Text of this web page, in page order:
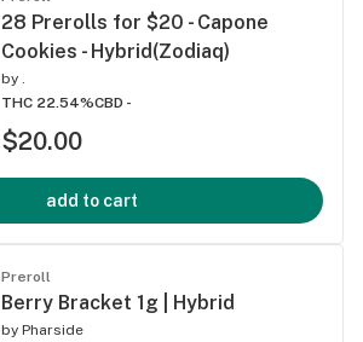
28 Prerolls for $20 - Capone
Cookies - Hybrid(Zodiaq)
by
THC 22.54%CBD -
$20.00
add to cart
Preroll
Berry Bracket 1g | Hybrid
by Pharside